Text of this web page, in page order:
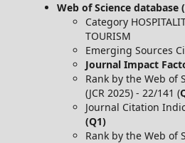
Web of Science database
Category
TOURISM
Emerging Sources
Journal Impact
Rank by the Web of
(JCR 2025) - 22/141 (
Journal Citation
(Q1)
Rank by the Web of